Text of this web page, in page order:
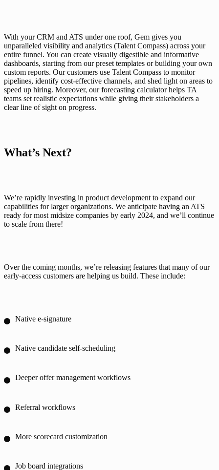
unparalleled visibility and analytics (Talent Compass) across your
entire funnel. You can create visually digestible and informative
dashboards, starting from our preset templates or building your own
custom reports. Our customers use Talent Compass to monitor
pipelines, identify cost-effective channels, and shed light on areas to
speed up hiring. Moreover, our forecasting calculator helps TA
teams set realistic expectations while giving their stakeholders a
clear line of sight on progress.
What’s Next?
We’re rapidly investing in product development to expand our
capabilities for larger organizations. We anticipate having an ATS
ready for most midsize companies by early 2024, and we’ll continue
to scale from there!
Over the coming months, we’re releasing features that many of our
early-access customers are helping us build. These include:
Native e-signature
Native candidate self-scheduling
Deeper offer management workflows
Referral workflows
More scorecard customization
Job board integrations